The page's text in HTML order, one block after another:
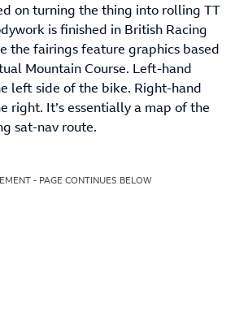
on turning the thing into rolling TT
is finished in British Racing
the fairings feature graphics based
Mountain Course. Left-hand
left side of the bike. Right-hand
right. It’s essentially a map of the
sat-nav route.
- PAGE CONTINUES BELOW